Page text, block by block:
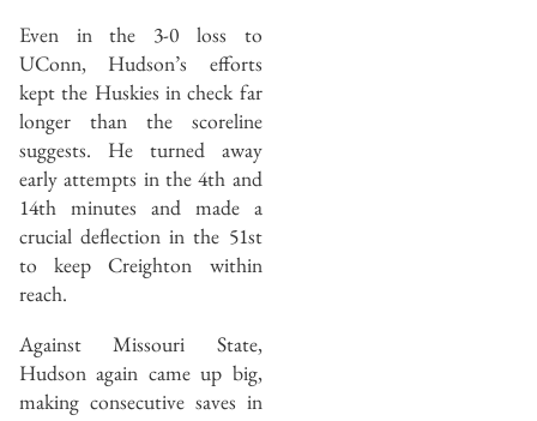
Even in the 3-0 loss to
UConn, Hudson’s efforts
kept the Huskies in check far
longer than the scoreline
suggests. He turned away
early attempts in the 4th and
14th minutes and made a
crucial deflection in the 51st
to keep Creighton within
reach.
Against Missouri State,
Hudson again came up big,
making consecutive saves in